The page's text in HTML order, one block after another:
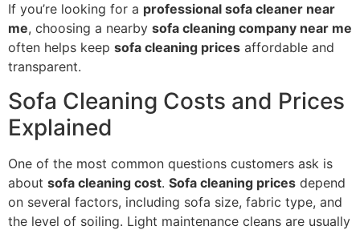
If you’re looking for a professional sofa cleaner near
me, choosing a nearby sofa cleaning company near me
often helps keep sofa cleaning prices affordable and
transparent.
Sofa Cleaning Costs and Prices
Explained
One of the most common questions customers ask is
about sofa cleaning cost. Sofa cleaning prices depend
on several factors, including sofa size, fabric type, and
the level of soiling. Light maintenance cleans are usually